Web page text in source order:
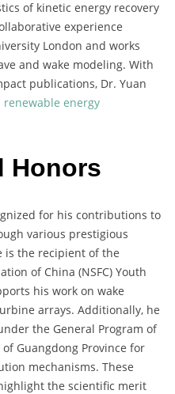
of kinetic energy recovery
experience
London and works
and wake modeling. With
publications, Dr. Yuan
renewable energy
Honors
for his contributions to
various prestigious
is the recipient of the
of China (NSFC) Youth
his work on wake
arrays. Additionally, he
the General Program of
Guangdong Province for
mechanisms. These
the scientific merit